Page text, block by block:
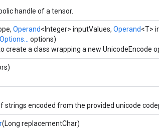
handle of a tensor.
Operand<Integer> inputValues, Operand<T>
Options...
options)
create a class wrapping a new UnicodeEncode
strings encoded from the provided unicode
(Long replacementChar)